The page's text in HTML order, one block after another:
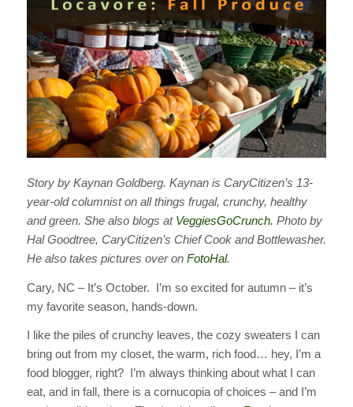
Story by Kaynan Goldberg. Kaynan is CaryCitizen’s 13-
year-old columnist on all things frugal, crunchy, healthy
and green. She also blogs at VeggiesGoCrunch. Photo by
Hal Goodtree, CaryCitizen’s Chief Cook and Bottlewasher.
He also takes pictures over on FotoHal.
Cary, NC – It’s October. I’m so excited for autumn – it’s
my favorite season, hands-down.
I like the piles of crunchy leaves, the cozy sweaters I can
bring out from my closet, the warm, rich food… hey, I’m a
food blogger, right? I’m always thinking about what I can
eat, and in fall, there is a cornucopia of choices – and I’m